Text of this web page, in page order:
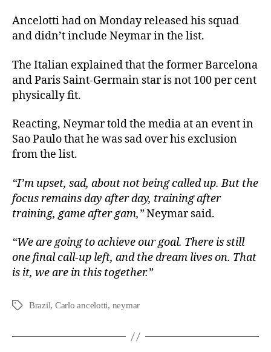
Ancelotti had on Monday released his squad
and didn’t include Neymar in the list.
The Italian explained that the former Barcelona
and Paris Saint-Germain star is not 100 per cent
physically fit.
Reacting, Neymar told the media at an event in
Sao Paulo that he was sad over his exclusion
from the list.
“I’m upset, sad, about not being called up. But the
focus remains day after day, training after
training, game after gam,”Neymar said.
“We are going to achieve our goal. There is still
one final call-up left, and the dream lives on. That
is it, we are in this together.”
Brazil, Carlo ancelotti, neymar